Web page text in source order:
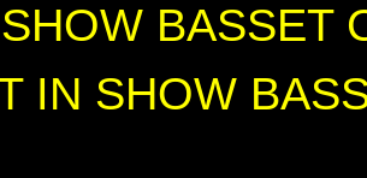
SHOW BASSET
IN SHOW